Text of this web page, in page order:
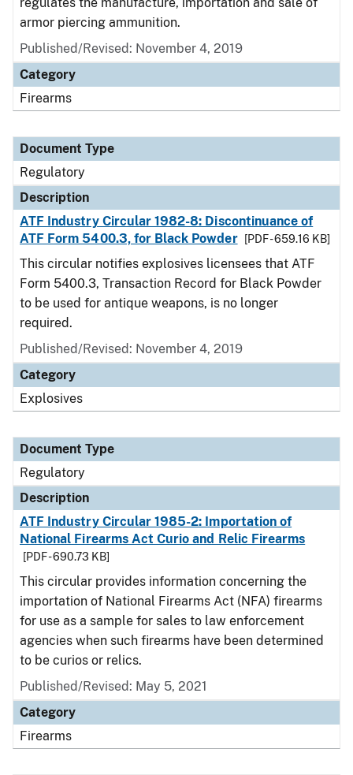
armor piercing ammunition.
Published/Revised: November 4, 2019
Category
Firearms
Document Type
Regulatory
Description
ATF Industry Circular 1982-8: Discontinuance of
ATF Form 5400.3, for Black Powder
[PDF - 659.16 KB]
This circular notifies explosives licensees that ATF
Form 5400.3, Transaction Record for Black Powder
to be used for antique weapons, is no longer
required.
Published/Revised: November 4, 2019
Category
Explosives
Document Type
Regulatory
Description
ATF Industry Circular 1985-2: Importation of
National Firearms Act Curio and Relic Firearms
[PDF - 690.73 KB]
This circular provides information concerning the
importation of National Firearms Act (NFA) firearms
for use as a sample for sales to law enforcement
agencies when such firearms have been determined
to be curios or relics.
Published/Revised: May 5, 2021
Category
Firearms